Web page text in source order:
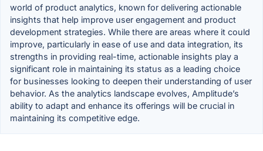
world of product analytics, known for delivering actionable
insights that help improve user engagement and product
development strategies. While there are areas where it could
improve, particularly in ease of use and data integration, its
strengths in providing real-time, actionable insights play a
significant role in maintaining its status as a leading choice
for businesses looking to deepen their understanding of user
behavior. As the analytics landscape evolves, Amplitude’s
ability to adapt and enhance its offerings will be crucial in
maintaining its competitive edge.